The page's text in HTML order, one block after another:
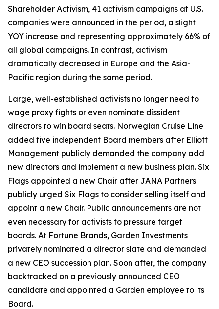
Shareholder Activism, 41 activism campaigns at U.S.
companies were announced in the period, a slight
YOY increase and representing approximately 66% of
all global campaigns. In contrast, activism
dramatically decreased in Europe and the Asia-
Pacific region during the same period.
Large, well-established activists no longer need to
wage proxy fights or even nominate dissident
directors to win board seats. Norwegian Cruise Line
added five independent Board members after Elliott
Management publicly demanded the company add
new directors and implement a new business plan. Six
Flags appointed a new Chair after JANA Partners
publicly urged Six Flags to consider selling itself and
appoint a new Chair. Public announcements are not
even necessary for activists to pressure target
boards. At Fortune Brands, Garden Investments
privately nominated a director slate and demanded
a new CEO succession plan. Soon after, the company
backtracked on a previously announced CEO
candidate and appointed a Garden employee to its
Board.